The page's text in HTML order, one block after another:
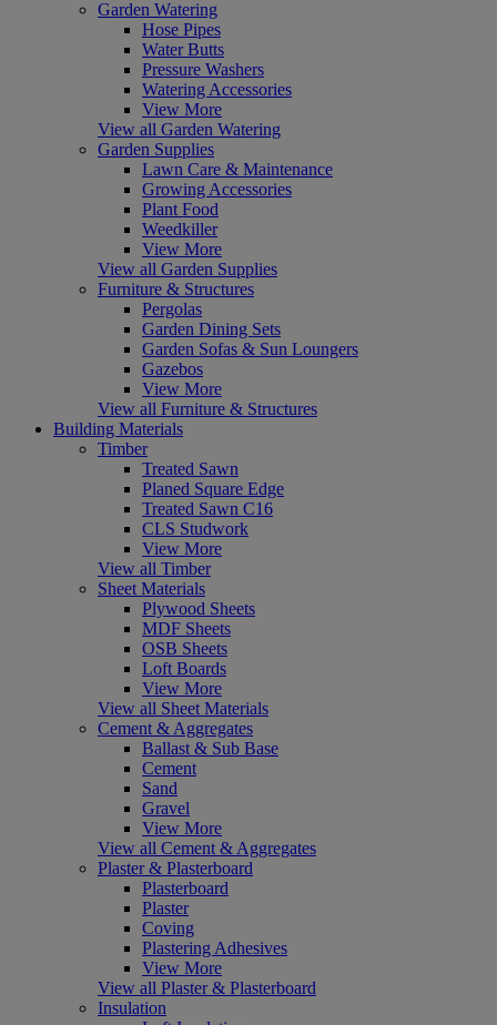
Garden Watering
Hose Pipes
Water Butts
Pressure Washers
Watering Accessories
View More
View all Garden Watering
Garden Supplies
Lawn Care & Maintenance
Growing Accessories
Plant Food
Weedkiller
View More
View all Garden Supplies
Furniture & Structures
Pergolas
Garden Dining Sets
Garden Sofas & Sun Loungers
Gazebos
View More
View all Furniture & Structures
Building Materials
Timber
Treated Sawn
Planed Square Edge
Treated Sawn C16
CLS Studwork
View More
View all Timber
Sheet Materials
Plywood Sheets
MDF Sheets
OSB Sheets
Loft Boards
View More
View all Sheet Materials
Cement & Aggregates
Ballast & Sub Base
Cement
Sand
Gravel
View More
View all Cement & Aggregates
Plaster & Plasterboard
Plasterboard
Plaster
Coving
Plastering Adhesives
View More
View all Plaster & Plasterboard
Insulation